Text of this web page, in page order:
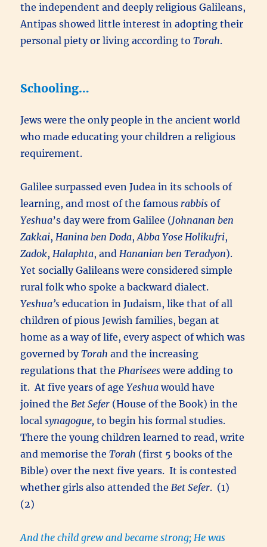
the independent and deeply religious Galileans,
Antipas showed little interest in adopting their
personal piety or living according toTorah.
Schooling…
Jews were the only people in the ancient world
who made educating your children a religious
requirement.
Galilee surpassed even Judea in its schools of
learning, and most of the famous rabbis of
Yeshua’s day were from Galilee (Johnanan ben
Zakkai, Hanina ben Doda,Abba Yose Holikufri,
Zadok, Halaphta, and Hananian ben Teradyon).
Yet socially Galileans were considered simple
rural folk who spoke a backward dialect.
Yeshua’s education in Judaism, like that of all
children of pious Jewish families, began at
home as a way of life, every aspect of which was
governed byTorah and the increasing
regulations that the Phariseeswere adding to
it. At five years of ageYeshuawould have
joined the Bet Sefer (House of the Book) in the
localsynagogue, to begin his formal studies.
There the young children learned to read, write
and memorise theTorah (first 5 books of the
Bible) over the next five years. It is contested
whether girls also attended the Bet Sefer. (1)
(2)
And the child grew and became strong; He was